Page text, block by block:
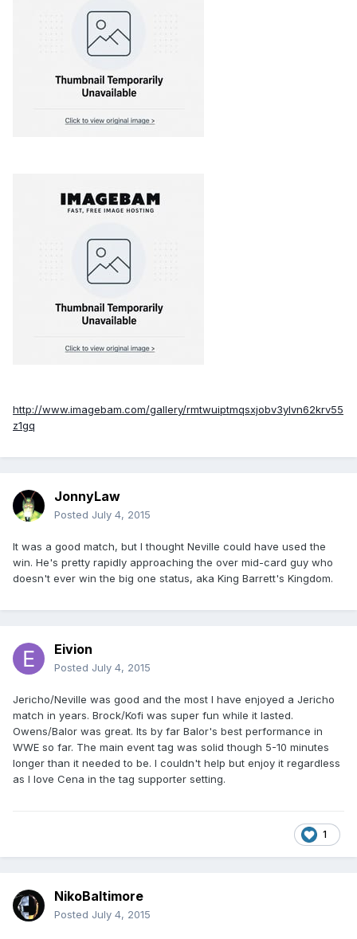
http://www.imagebam.com/gallery/rmtwuiptmqsxjobv3ylvn62krv55
z1gq
JonnyLaw
Posted July 4, 2015
It was a good match, but I thought Neville could have used the
win. He's pretty rapidly approaching the over mid-card guy who
doesn't ever win the big one status, aka King Barrett's Kingdom.
Eivion
Posted July 4, 2015
Jericho/Neville was good and the most I have enjoyed a Jericho
match in years. Brock/Kofi was super fun while it lasted.
Owens/Balor was great. Its by far Balor's best performance in
WWE so far. The main event tag was solid though 5-10 minutes
longer than it needed to be. I couldn't help but enjoy it regardless
as I love Cena in the tag supporter setting.
1
NikoBaltimore
Posted July 4, 2015